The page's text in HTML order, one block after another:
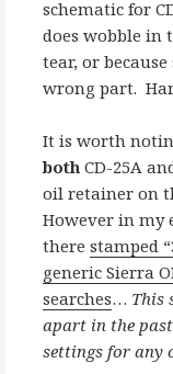
schematic for
does wobble in
tear, or
wrong part.
It is worth
bothCD-25A
oil retainer on
However in my
there stamped
generic Sierra
searches… This
apart in the
settings for any